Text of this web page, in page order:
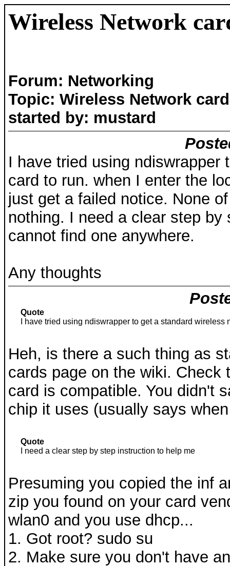
Wireless Network
Forum: Networking
Topic: Wireless Network card
started by: mustard
I have tried using ndiswrapper
card to run. when I enter the
just get a failed notice. None
nothing. I need a clear step
cannot find one anywhere.
Any thoughts
Quote
I have tried using ndiswrapper to get a standard wireless
Heh, is there a such thing as
cards page on the wiki. Check
card is compatible. You didn't
chip it uses (usually says
Quote
I need a clear step by step instruction to help me
Presuming you copied the inf
zip you found on your card
wlan0 and you use dhcp...
1. Got root? sudo su
2. Make sure you don't have